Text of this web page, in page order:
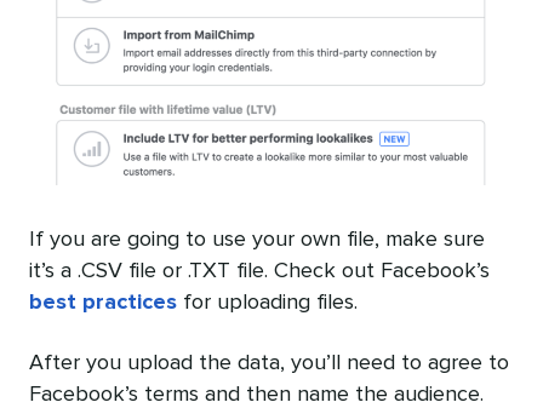
If you are going to use your own file, make sure
it’s a .CSV file or .TXT file. Check out Facebook’s
best practices for uploading files.
After you upload the data, you’ll need to agree to
Facebook’s terms and then name the audience.